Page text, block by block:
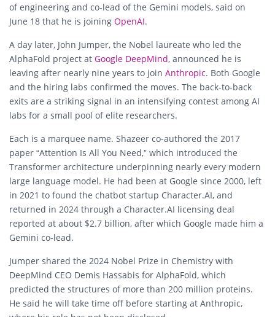
of engineering and co-lead of the Gemini models, said on
June 18 that he is joining OpenAI.
A day later, John Jumper, the Nobel laureate who led the
AlphaFold project at Google DeepMind, announced he is
leaving after nearly nine years to join Anthropic. Both Google
and the hiring labs confirmed the moves. The back-to-back
exits are a striking signal in an intensifying contest among AI
labs for a small pool of elite researchers.
Each is a marquee name. Shazeer co-authored the 2017
paper “Attention Is All You Need,” which introduced the
Transformer architecture underpinning nearly every modern
large language model. He had been at Google since 2000, left
in 2021 to found the chatbot startup Character.AI, and
returned in 2024 through a Character.AI licensing deal
reported at about $2.7 billion, after which Google made him a
Gemini co-lead.
Jumper shared the 2024 Nobel Prize in Chemistry with
DeepMind CEO Demis Hassabis for AlphaFold, which
predicted the structures of more than 200 million proteins.
He said he will take time off before starting at Anthropic,